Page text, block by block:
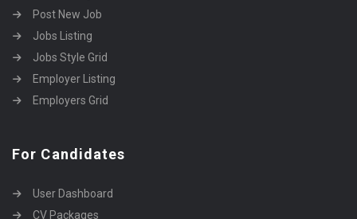
Post New Job
Jobs Listing
Jobs Style Grid
Employer Listing
Employers Grid
For Candidates
User Dashboard
CV Packages